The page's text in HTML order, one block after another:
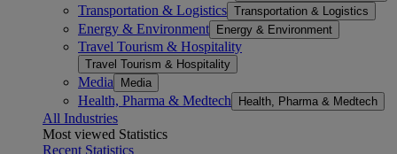
Transportation & Logistics Transportation & Logistics
Energy & Environment Energy & Environment
Travel Tourism & Hospitality
Travel Tourism & Hospitality
Media Media
Health, Pharma & Medtech Health, Pharma & Medtech
All Industries
Most viewed Statistics
Recent Statistics